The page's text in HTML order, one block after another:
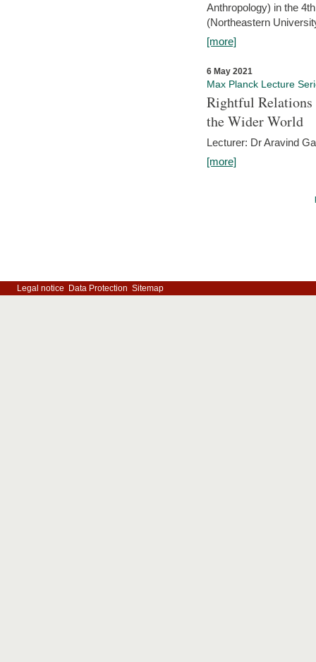
Anthropology) in the
(Northeastern
[more]
6 May 2021
Max Planck Lecture
Rightful Relations
the Wider World
Lecturer: Dr Aravind
[more]
Legal notice Data Protection Sitemap